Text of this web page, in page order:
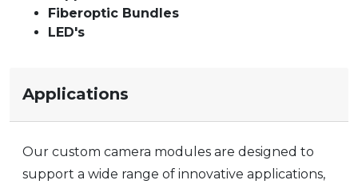
Fiberoptic Bundles
LED's
Applications
Our custom camera modules are designed to
support a wide range of innovative applications,